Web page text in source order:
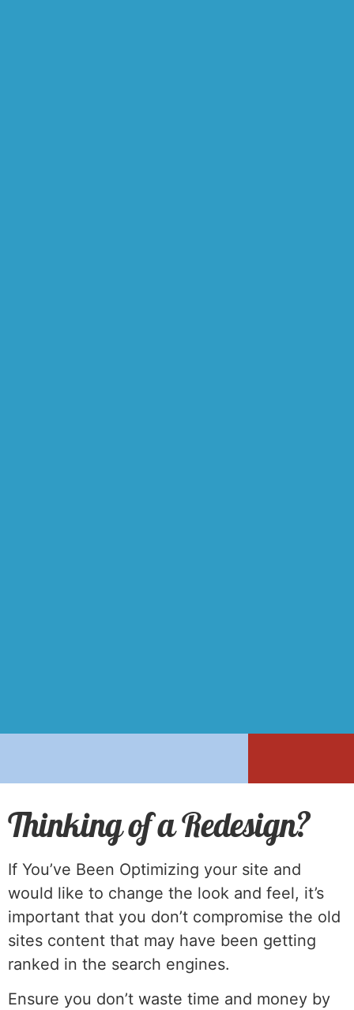
Thinking of a Redesign?
If You’ve Been Optimizing your site and
would like to change the look and feel, it’s
important that you don’t compromise the old
sites content that may have been getting
ranked in the search engines.
Ensure you don’t waste time and money by